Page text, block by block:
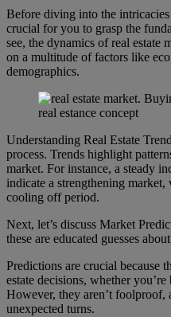
Before diving into the intricacies
crucial for you to grasp the
see, the dynamics of real estate
on a multitude of factors like
demographics.
real estance concept
Understanding Real Estate
process. Trends highlight
market. For instance, a steady
indicate a strengthening
cooling off period.
Next, let’s discuss Market
these are educated guesses
Predictions are crucial because
estate decisions, whether
However, they aren’t foolproof,
unexpected turns.